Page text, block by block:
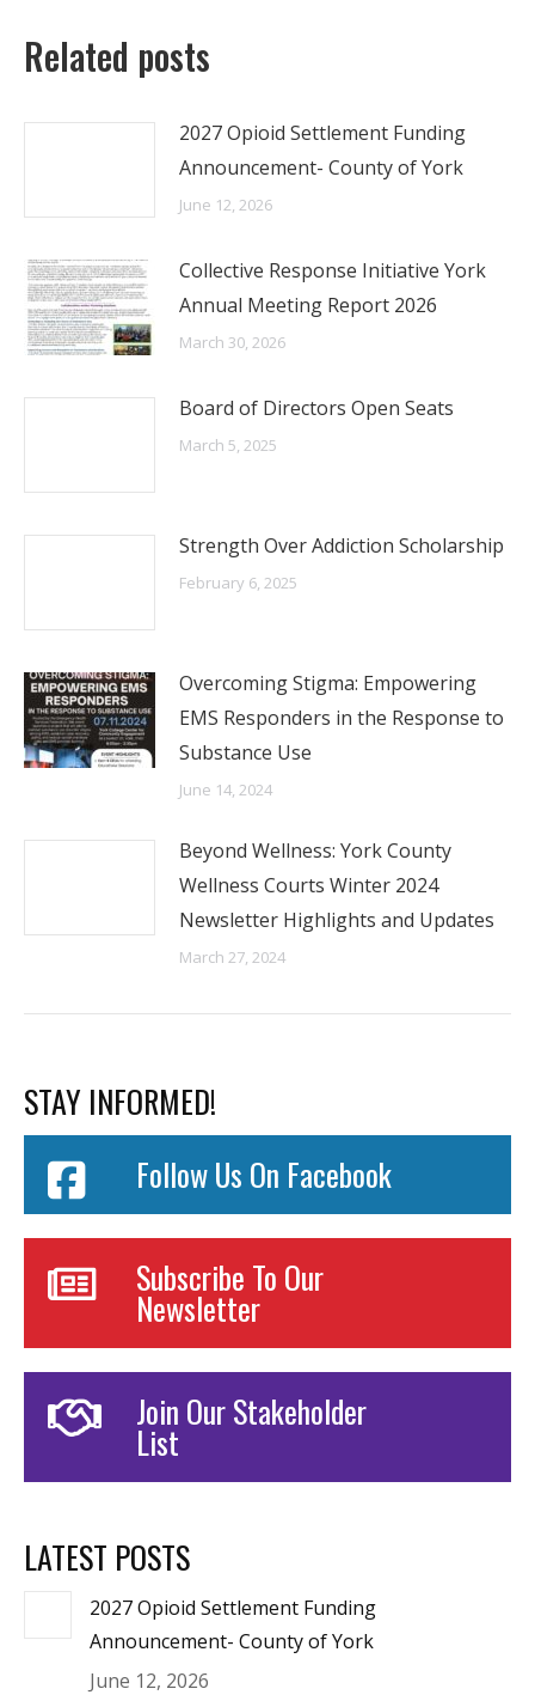
Related posts
2027 Opioid Settlement Funding
Announcement- County of York
June 12, 2026
Collective Response Initiative York
Annual Meeting Report 2026
March 30, 2026
Board of Directors Open Seats
March 5, 2025
Strength Over Addiction Scholarship
February 6, 2025
Overcoming Stigma: Empowering
EMS Responders in the Response to
Substance Use
June 14, 2024
Beyond Wellness: York County
Wellness Courts Winter 2024
Newsletter Highlights and Updates
March 27, 2024
STAY INFORMED!
Follow Us On Facebook
Subscribe To Our
Newsletter
Join Our Stakeholder
List
LATEST POSTS
2027 Opioid Settlement Funding
Announcement- County of York
June 12, 2026